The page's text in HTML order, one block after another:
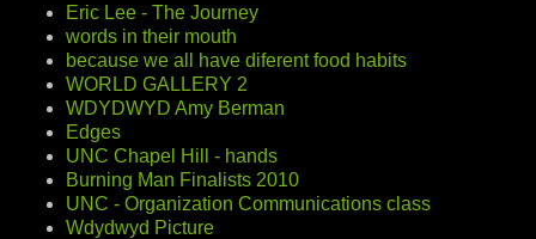
Eric Lee - The Journey
words in their mouth
because we all have diferent food habits
WORLD GALLERY 2
WDYDWYD Amy Berman
Edges
UNC Chapel Hill - hands
Burning Man Finalists 2010
UNC - Organization Communications class
Wdydwyd Picture